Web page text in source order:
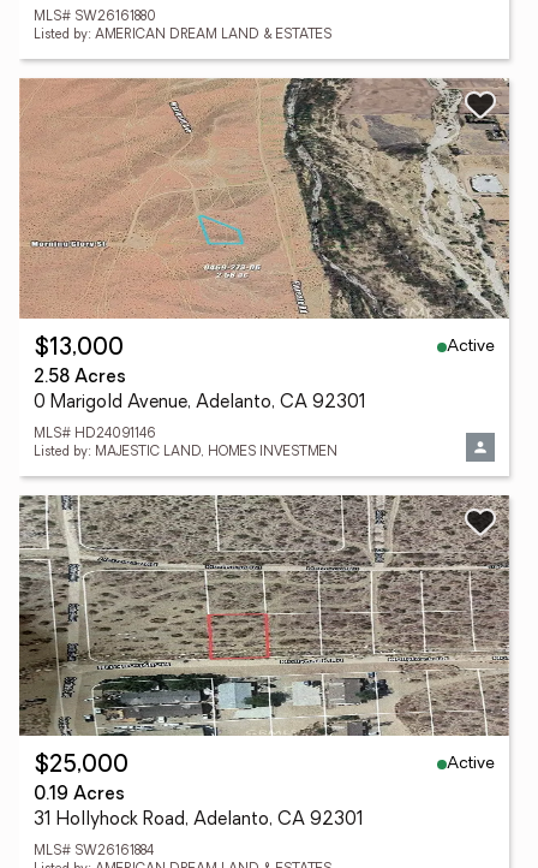
MLS# SW26161880
Listed by: AMERICAN DREAM LAND & ESTATES
$13,000
Active
2.58 Acres
0 Marigold Avenue, Adelanto, CA 92301
MLS# HD24091146
Listed by: MAJESTIC LAND, HOMES INVESTMEN
$25,000
Active
0.19 Acres
31 Hollyhock Road, Adelanto, CA 92301
MLS# SW26161884